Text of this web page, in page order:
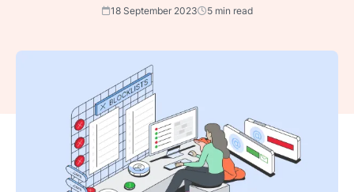
18 September 2023 5 min read